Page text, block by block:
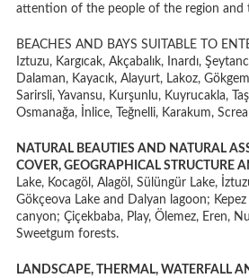
attention of the people of the region and
BEACHES AND BAYS SUITABLE TO
Iztuzu, Kargıcak, Akçabalık, Inardı,
Dalaman, Kayacık, Alayurt, Lakoz,
Sarirsli, Yavansu, Kurşunlu, Kuyrucakla,
Osmanağa, İnlice, Teğnelli, Karakum,
NATURAL BEAUTIES AND NATURAL
COVER, GEOGRAPHICAL STRUCTURE
Lake, Kocagöl, Alagöl, Sülüngür Lake,
Gökçeova Lake and Dalyan lagoon;
canyon; Çiçekbaba, Play, Ölemez, Eren,
Sweetgum forests.
LANDSCAPE, THERMAL, WATERFALL